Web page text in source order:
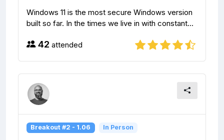
Windows 11 is the most secure Windows version
built so far. In the times we live in with constant...
42 attended
Breakout #2 - 1.06 In Person